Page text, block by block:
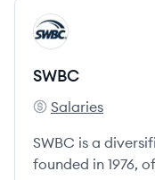
View company
SW
SWBC
SWBC's
Salaries
SWBC is a
founded in 1976,